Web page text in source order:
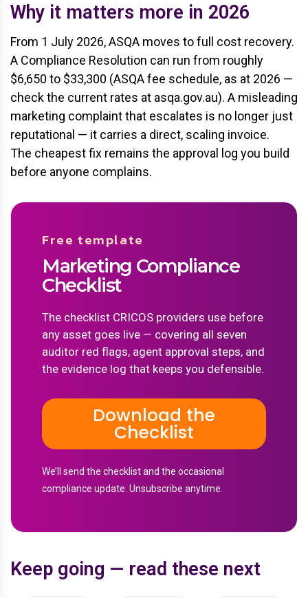
Why it matters more in 2026
From 1 July 2026, ASQA moves to full cost recovery.
A Compliance Resolution can run from roughly
$6,650 to $33,300 (ASQA fee schedule, as at 2026 —
check the current rates at asqa.gov.au). A misleading
marketing complaint that escalates is no longer just
reputational — it carries a direct, scaling invoice.
The cheapest fix remains the approval log you build
before anyone complains.
Free template
Marketing Compliance
Checklist
The checklist CRICOS providers use before
any asset goes live — covering all seven
auditor red flags, agent approval steps, and
the evidence log that keeps you defensible.
Download the
Checklist
We’ll send the checklist and the occasional
compliance update. Unsubscribe anytime.
Keep going — read these next